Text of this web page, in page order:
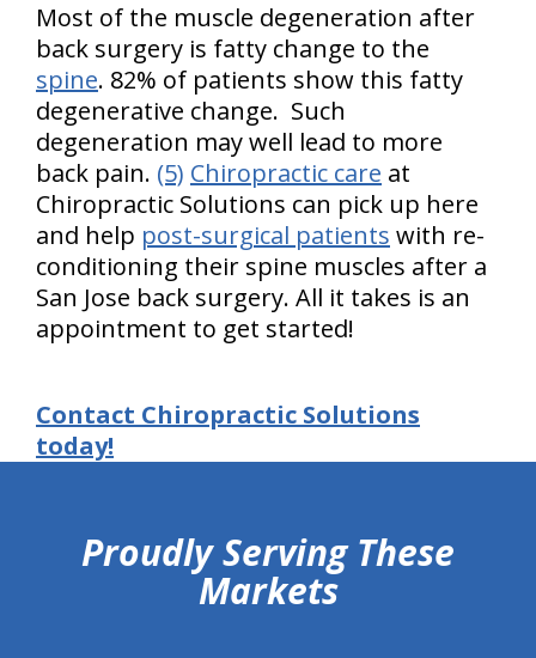
Most of the muscle degeneration after
back surgery is fatty change to the
spine. 82% of patients show this fatty
degenerative change. Such
degeneration may well lead to more
back pain. (5) Chiropractic care at
Chiropractic Solutions can pick up here
and help post-surgical patients with re-
conditioning their spine muscles after a
San Jose back surgery. All it takes is an
appointment to get started!
Contact Chiropractic Solutions
today!
Proudly Serving These
Markets